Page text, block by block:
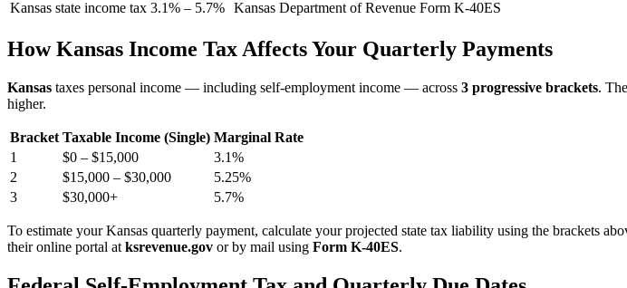
Kansas state income tax 3.1% – 5.7% Kansas Department of Revenue Form K-40ES
How Kansas Income Tax Affects Your Quarterly Payments
Kansas taxes personal income — including self-employment income — across 3 progressive brackets.
higher.
Bracket Taxable Income (Single) Marginal Rate
1
$0 – $15,000
3.1%
2
$15,000 – $30,000
5.25%
3
$30,000+ 5.7%
To estimate your Kansas quarterly payment, calculate your projected state tax liability using the brackets
their online portal at ksrevenue.gov or by mail using Form K-40ES.